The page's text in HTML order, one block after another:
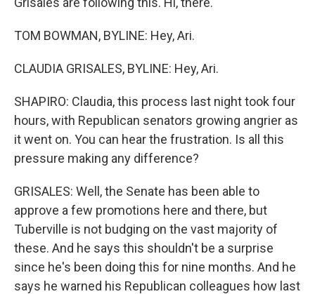
TOM BOWMAN, BYLINE: Hey, Ari.
CLAUDIA GRISALES, BYLINE: Hey, Ari.
SHAPIRO: Claudia, this process last night took four
hours, with Republican senators growing angrier as
it went on. You can hear the frustration. Is all this
pressure making any difference?
GRISALES: Well, the Senate has been able to
approve a few promotions here and there, but
Tuberville is not budging on the vast majority of
these. And he says this shouldn't be a surprise
since he's been doing this for nine months. And he
says he warned his Republican colleagues how last